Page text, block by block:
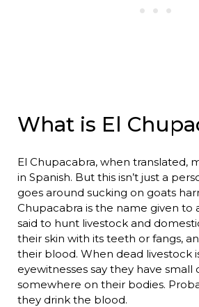
What is El
El Chupacabra, when translated,
in Spanish. But this isn’t just a
goes around sucking on goats
Chupacabra is the name given to
said to hunt livestock and
their skin with its teeth or fangs,
their blood. When dead livestock
eyewitnesses say they have small
somewhere on their bodies.
they drink the blood.